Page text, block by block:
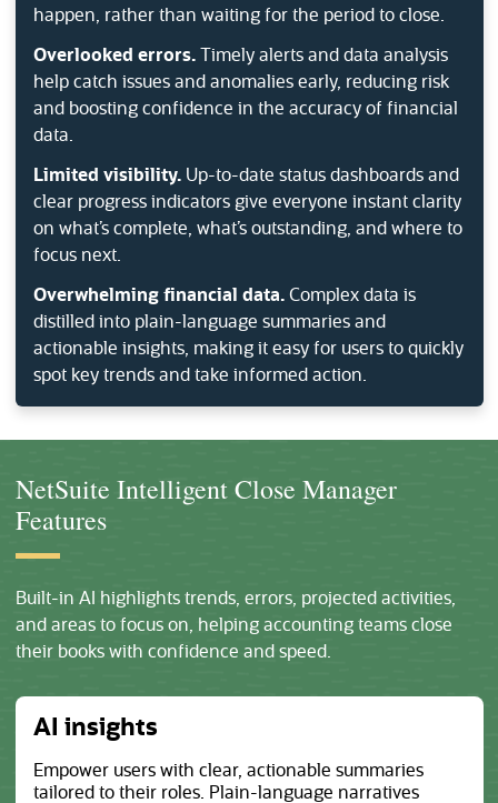
happen, rather than waiting for the period to close.
Overlooked errors.
Timely alerts and data analysis
help catch issues and anomalies early, reducing risk
and boosting confidence in the accuracy of financial
data.
Limited visibility. Up-to-date status dashboards and
clear progress indicators give everyone instant clarity
on what’s complete, what’s outstanding, and where to
focus next.
Overwhelming financial data. Complex data is
distilled into plain-language summaries and
actionable insights, making it easy for users to quickly
spot key trends and take informed action.
NetSuite Intelligent Close Manager
Features
Built-in AI highlights trends, errors, projected activities,
and areas to focus on, helping accounting teams close
their books with confidence and speed.
AI insights
Empower users with clear, actionable summaries
tailored to their roles. Plain-language narratives